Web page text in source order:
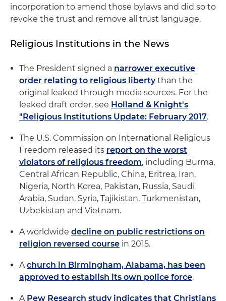
incorporation to amend those bylaws and did so to
revoke the trust and remove all trust language.
Religious Institutions in the News
The President signed a narrower executive
order relating to religious libertythan the
original leaked through media sources. For the
leaked draft order, see Holland & Knight's
"Religious Institutions Update: February 2017.
The U.S. Commission on International Religious
Freedom released its report on the worst
violators of religious freedom, including Burma,
Central African Republic, China, Eritrea, Iran,
Nigeria, North Korea, Pakistan, Russia, Saudi
Arabia, Sudan, Syria, Tajikistan, Turkmenistan,
Uzbekistan and Vietnam.
A worldwide decline on public restrictions on
religion reversed course in 2015.
Achurch in Birmingham, Alabama, has been
approved to establish its own police force.
A Pew Research study indicates that Christians